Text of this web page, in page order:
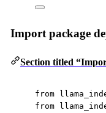
Import package
Section titled
from
from